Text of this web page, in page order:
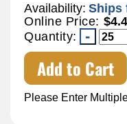
Availability: Ships
Online Price:
Quantity:
Add to Cart
Please Enter